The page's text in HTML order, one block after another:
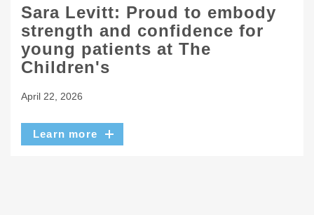
Sara Levitt: Proud to embody
strength and confidence for
young patients at The
Children's
April 22, 2026
Learn more